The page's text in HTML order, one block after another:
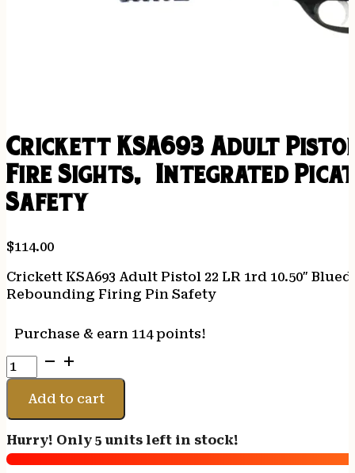
Crickett KSA693 Adult
Fire Sights, Integrated
Safety
$114.00
Crickett KSA693 Adult Pistol 22 LR 1rd 10.50″
Rebounding Firing Pin Safety
Purchase & earn 114 points!
Crickett
KSA693
Adult
Pistol
LR
1rd
Add to cart
Hurry! Only 5 units left in stock!